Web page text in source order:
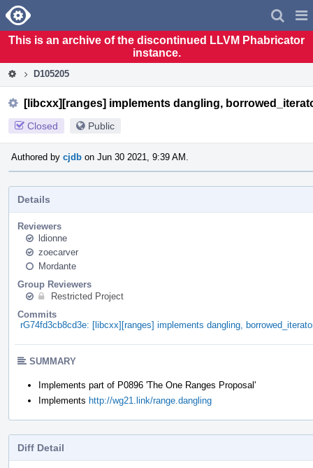
Home
This is an archive of the discontinued LLVM Phabricator
instance.
D105205
[libcxx][ranges] implements dangling,
Closed Public
Authored by cjdb on Jun 30 2021, 9:39 AM.
Details
Reviewers
ldionne
zoecarver
Mordante
Group Reviewers
Restricted Project
Commits
rG74fd3cb8cd3e: [libcxx][ranges] implements dangling,
SUMMARY
Implements part of P0896 'The One Ranges Proposal'
Implements http://wg21.link/range.dangling
Diff Detail